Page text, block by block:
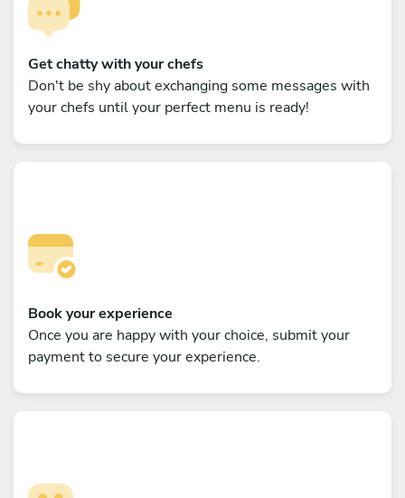
Get chatty with your chefs
Don't be shy about exchanging some messages with
your chefs until your perfect menu is ready!
Book your experience
Once you are happy with your choice, submit your
payment to secure your experience.